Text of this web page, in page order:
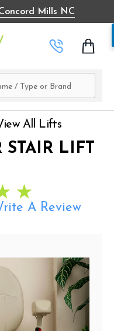
Mills NC
All Lifts
STAIR LIFT
A Review